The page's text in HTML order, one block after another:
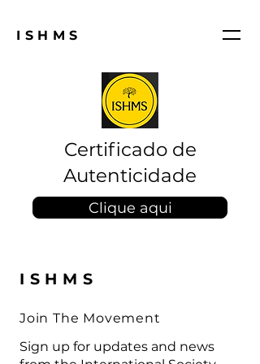
ISHMS
Certificado de
Autenticidade
Clique aqui
ISHMS
Join The Movement
Sign up for updates and news